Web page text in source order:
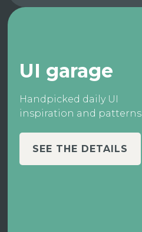
UI garage
Handpicked daily UI
inspiration and patterns
SEE THE DETAILS